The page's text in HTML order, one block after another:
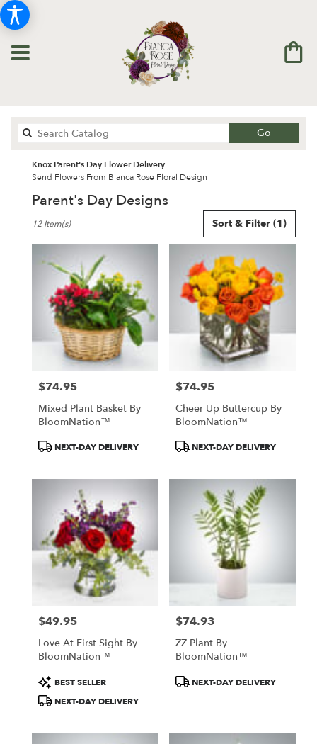
Go
catalog
Knox Parent's Day Flower Delivery
Send Flowers From Bianca Rose Floral Design
Parent's Day Designs
Florists
Knox,
delivery
from
Same
Sort & Filter (1)
12 Item(s)
Price:
$74.95
Mixed Plant Basket By
BloomNation™
ProductNEXT-DAY DELIVERY
Price:
$74.95
Cheer Up Buttercup By
BloomNation™
ProductNEXT-DAY DELIVERY
Price:
$49.95
Love At First Sight By
BloomNation™
Product
Tags:
BEST SELLER
NEXT-DAY DELIVERY
Price:
$74.93
ZZ Plant By
BloomNation™
ProductNEXT-DAY DELIVERY